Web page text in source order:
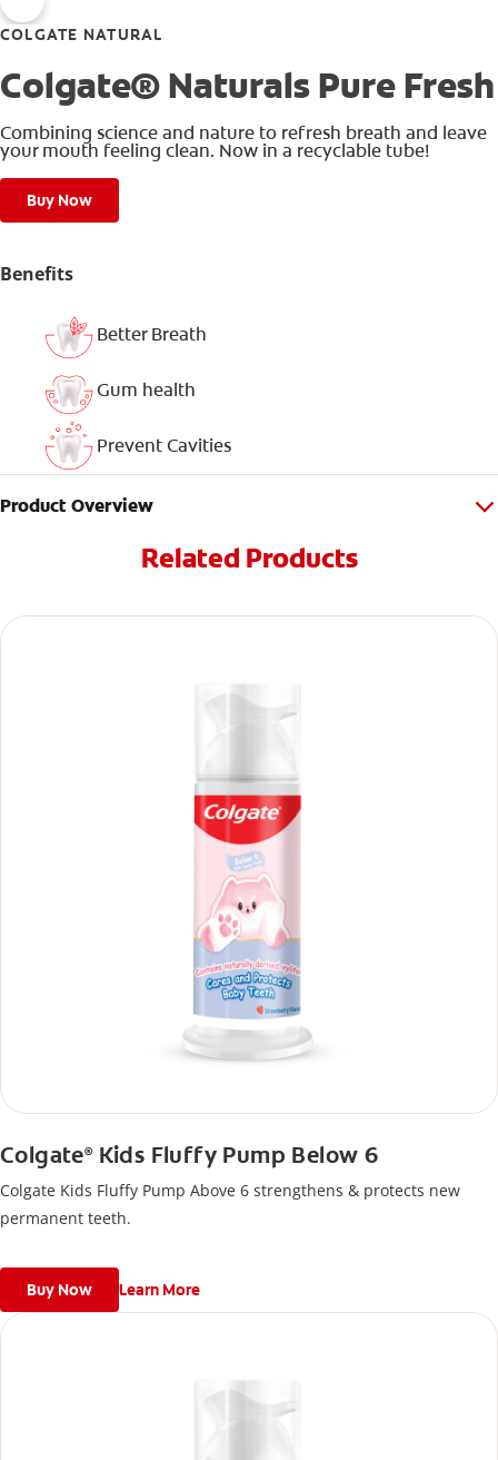
COLGATE NATURAL
Colgate® Naturals Pure Fresh
Combining science and nature to refresh breath and leave
your mouth feeling clean. Now in a recyclable tube!
Buy Now
Benefits
Better Breath
Gum health
Prevent Cavities
Product Overview
Related Products
Colgate®Kids Fluffy Pump Below 6
Colgate Kids Fluffy Pump Above 6 strengthens & protects new
permanent teeth.
Buy Now Learn More